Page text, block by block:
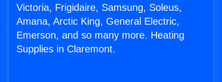
Victoria, Frigidaire, Samsung, Soleus,
Amana, Arctic King, General Electric,
Emerson, and so many more. Heating
Supplies in Claremont.